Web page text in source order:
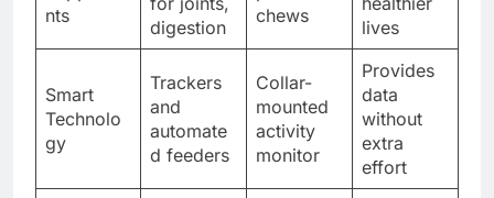
nts
digestion
chews
lives
Smart
Technolo
gy
Trackers
and
automate
d feeders
Collar-
mounted
activity
monitor
Provides
data
without
extra
effort